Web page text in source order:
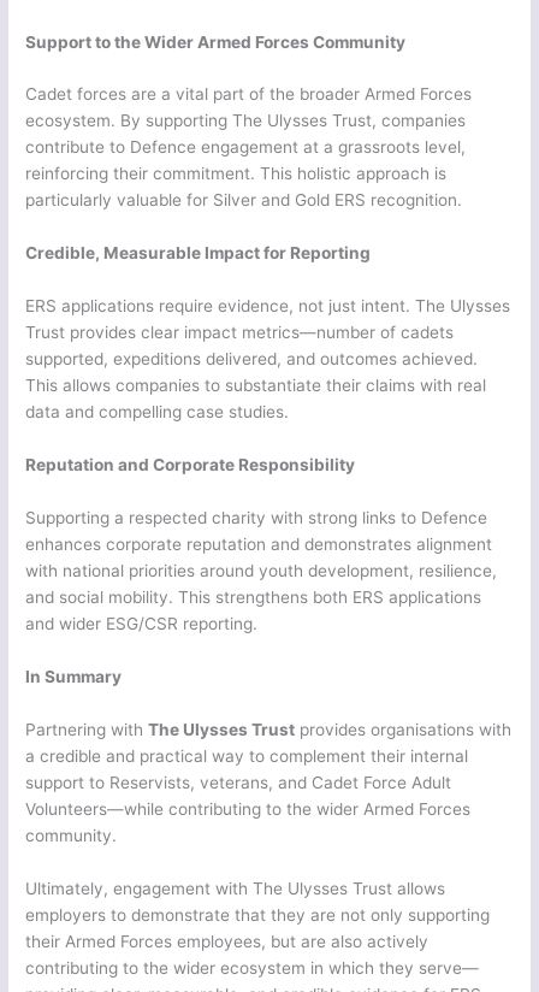
Support to the Wider Armed Forces Community
Cadet forces are a vital part of the broader Armed Forces
ecosystem. By supporting The Ulysses Trust, companies
contribute to Defence engagement at a grassroots level,
reinforcing their commitment. This holistic approach is
particularly valuable for Silver and Gold ERS recognition.
Credible, Measurable Impact for Reporting
ERS applications require evidence, not just intent. The Ulysses
Trust provides clear impact metrics—number of cadets
supported, expeditions delivered, and outcomes achieved.
This allows companies to substantiate their claims with real
data and compelling case studies.
Reputation and Corporate Responsibility
Supporting a respected charity with strong links to Defence
enhances corporate reputation and demonstrates alignment
with national priorities around youth development, resilience,
and social mobility. This strengthens both ERS applications
and wider ESG/CSR reporting.
In Summary
Partnering withThe Ulysses Trust provides organisations with
a credible and practical way to complement their internal
support to Reservists, veterans, and Cadet Force Adult
Volunteers—while contributing to the wider Armed Forces
community.
Ultimately, engagement with The Ulysses Trust allows
employers to demonstrate that they are not only supporting
their Armed Forces employees, but are also actively
contributing to the wider ecosystem in which they serve—